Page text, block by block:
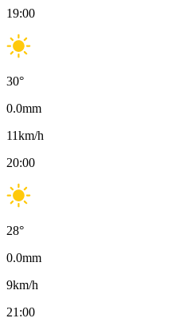
19:00
30°
0.0mm
11km/h
20:00
28°
0.0mm
9km/h
21:00